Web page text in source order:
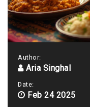
Author:
Aria Singhal
Date:
Feb 24 2025